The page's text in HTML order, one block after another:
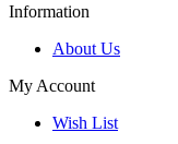
Information
About Us
My Account
Wish List